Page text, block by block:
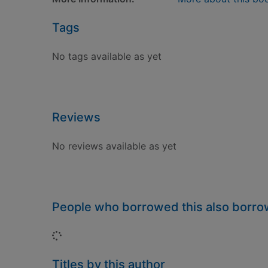
Tags
No tags available as yet
Reviews
No reviews available as yet
People who borrowed this also
Loading...
Titles by this author